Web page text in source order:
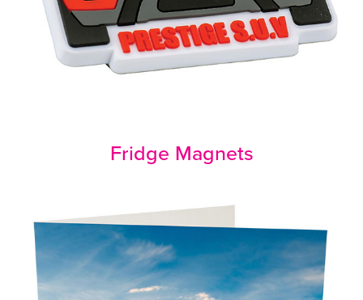
Fridge Magnets